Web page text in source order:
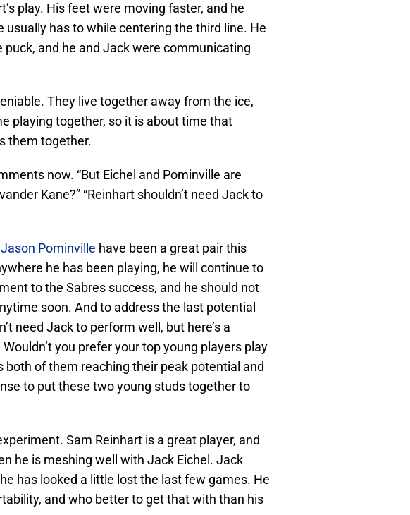
play. His feet were moving faster, and he
usually has to while centering the third line. He
and he and Jack were communicating
They live together away from the ice,
playing together, so it is about time that
them together.
now. “But Eichel and Pominville are
Kane?” “Reinhart shouldn’t need Jack to
Jason Pominville have been a great pair this
he has been playing, he will continue to
to the Sabres success, and he should not
soon. And to address the last potential
need Jack to perform well, but here’s a
you prefer your top young players play
of them reaching their peak potential and
to put these two young studs together to
Sam Reinhart is a great player, and
he is meshing well with Jack Eichel. Jack
has looked a little lost the last few games. He
and who better to get that with than his